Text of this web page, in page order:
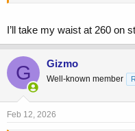
general or only if they look
example chase irons was
tight...would you want to
less aesthetically pleasing?
I’ll take my waist at 260 on
G Gizmo
Well-known member
Feb 12, 2026